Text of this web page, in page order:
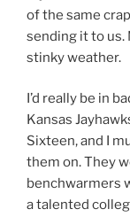
of the same
sending it to us.
stinky weather.
I’d really be in
Kansas
Sixteen, and I
them on. They
benchwarmers
a talented